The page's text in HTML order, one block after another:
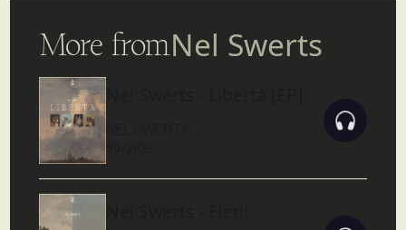
More fromNel Swerts